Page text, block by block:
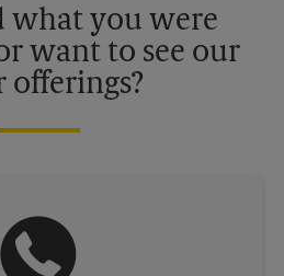
what you were
want to see our
offerings?